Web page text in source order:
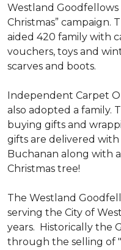
Westland
Christmas” campaign.
aided 420 family with
vouchers, toys and
scarves and boots.
Independent Carpet
also adopted a family.
buying gifts and
gifts are delivered
Buchanan along with
Christmas tree!
The Westland
serving the City of
years. Historically the
through the selling of